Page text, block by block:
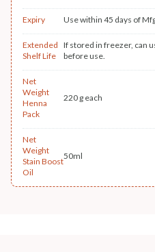
Expiry Use within 45 days of
Extended
Shelf Life
If stored in freezer, can
before use.
Net
Weight
Henna
Pack
220 g each
Net
Weight
Stain Boost
Oil
50ml